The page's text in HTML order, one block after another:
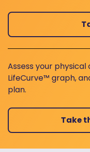
Assess your
LifeCurve™ graph,
plan.
Take